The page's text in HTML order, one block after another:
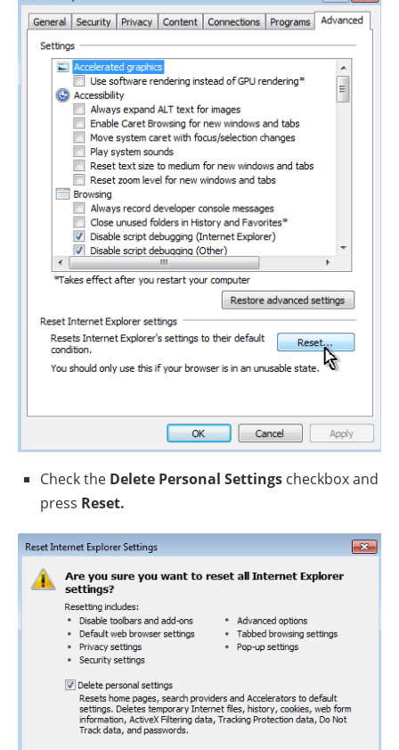
Check the Delete Personal Settings checkbox and
press Reset.